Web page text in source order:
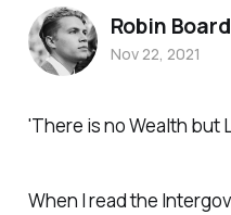
'There is no Wealth but
When I read the
Robin
Nov 22, 2021